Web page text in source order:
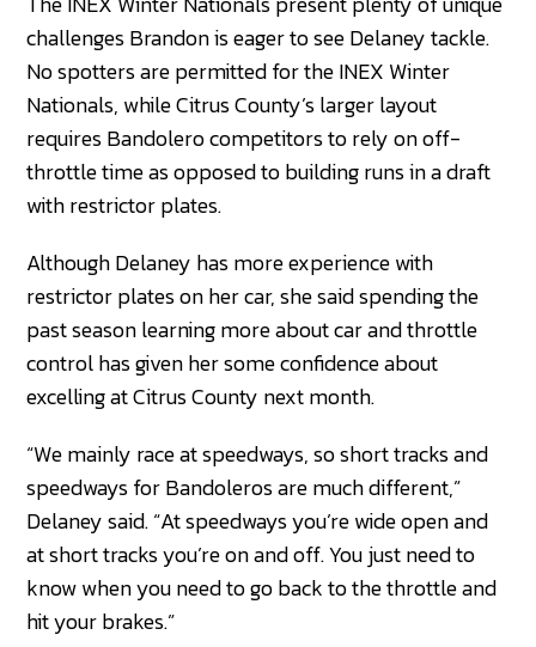
challenges Brandon is eager to see Delaney tackle.
No spotters are permitted for the INEX Winter
Nationals, while Citrus County’s larger layout
requires Bandolero competitors to rely on off-
throttle time as opposed to building runs in a draft
with restrictor plates.
Although Delaney has more experience with
restrictor plates on her car, she said spending the
past season learning more about car and throttle
control has given her some confidence about
excelling at Citrus County next month.
“We mainly race at speedways, so short tracks and
speedways for Bandoleros are much different,”
Delaney said. “At speedways you’re wide open and
at short tracks you’re on and off. You just need to
know when you need to go back to the throttle and
hit your brakes.”